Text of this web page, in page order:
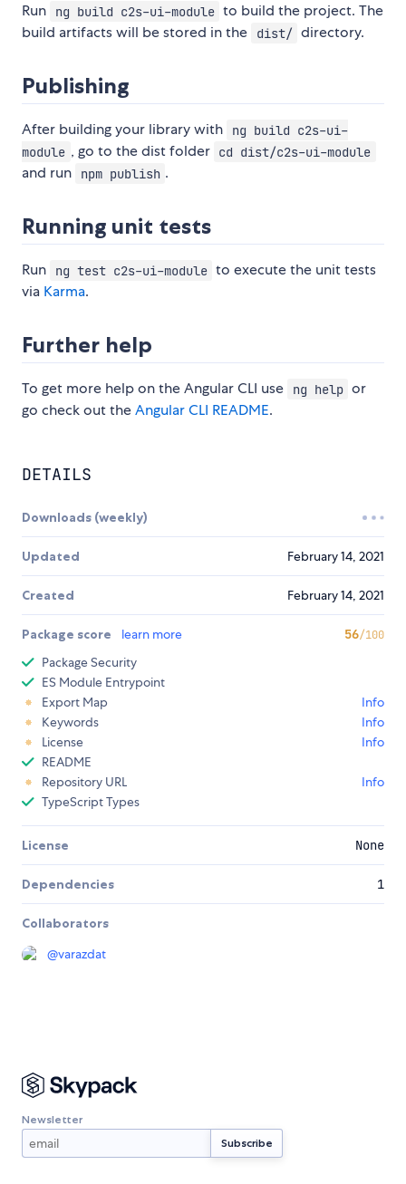
Run ng build c2s-ui-module to build the project. The
build artifacts will be stored in the
dist/ directory.
Publishing
After building your library with
ng build c2s-ui-
module , go to the dist folder cd dist/c2s-ui-module
and run npm publish .
Running unit tests
Run ng test c2s-ui-module to execute the unit tests
via Karma.
Further help
To get more help on the Angular CLI use ng help or
go check out theAngular CLI README.
DETAILS
Downloads (weekly)
Updated February 14, 2021
Created February 14, 2021
Package score learn more 56/100
Package Security
ES Module Entrypoint
Export Map
Info
Keywords
Info
License
Info
README
Repository URL
Info
TypeScript Types
License None
Dependencies 1
Collaborators
@varazdat
Newsletter